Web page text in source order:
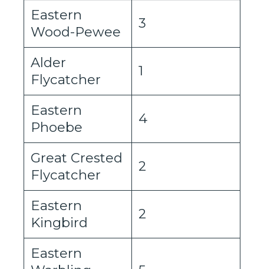
Eastern
Wood-Pewee
3
Alder
Flycatcher
1
Eastern
Phoebe
4
Great Crested
Flycatcher
2
Eastern
Kingbird
2
Eastern